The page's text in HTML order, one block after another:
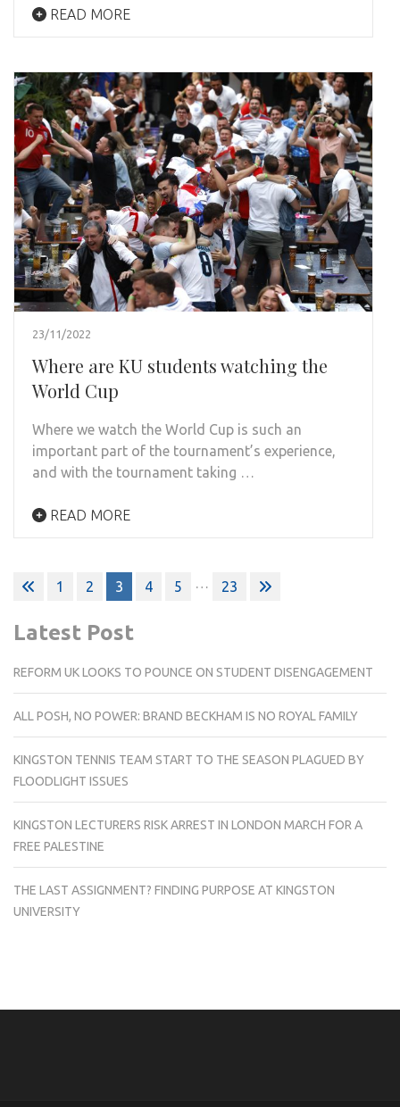
READ MORE
23/11/2022
Where are KU students watching the
World Cup
Where we watch the World Cup is such an
important part of the tournament’s experience,
and with the tournament taking …
READ MORE
Posts
pagination
1 2 3 4 5 … 23
Latest Post
REFORM UK LOOKS TO POUNCE ON STUDENT DISENGAGEMENT
ALL POSH, NO POWER: BRAND BECKHAM IS NO ROYAL FAMILY
KINGSTON TENNIS TEAM START TO THE SEASON PLAGUED BY
FLOODLIGHT ISSUES
KINGSTON LECTURERS RISK ARREST IN LONDON MARCH FOR A
FREE PALESTINE
THE LAST ASSIGNMENT? FINDING PURPOSE AT KINGSTON
UNIVERSITY